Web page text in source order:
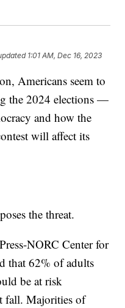
1:01 AM, Dec 16, 2023
Americans seem to
the 2024 elections —
and how the
will affect its
the threat.
NORC Center for
that 62% of adults
be at risk
fall. Majorities of